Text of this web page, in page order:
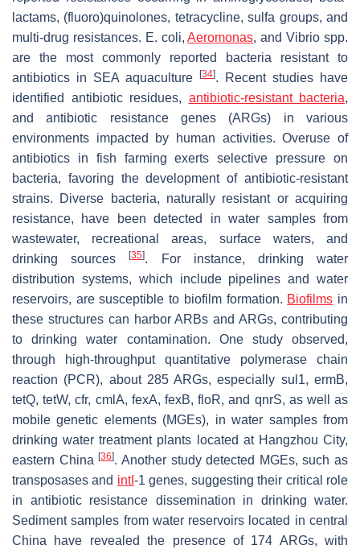
lactams, (fluoro)quinolones, tetracycline, sulfa groups, and
multi-drug resistances. E. coli,Aeromonas, andVibrio spp.
are the most commonly reported bacteria resistant to
antibiotics in SEA aquaculture
[34]. Recent studies have
identified antibiotic residues, antibiotic-resistant bacteria,
and antibiotic resistance genes (ARGs) in various
environments impacted by human activities. Overuse of
antibiotics in fish farming exerts selective pressure on
bacteria, favoring the development of antibiotic-resistant
strains. Diverse bacteria, naturally resistant or acquiring
resistance, have been detected in water samples from
wastewater, recreational areas, surface waters, and
drinking sources[35]. For instance, drinking water
distribution systems, which include pipelines and water
reservoirs, are susceptible to biofilm formation. Biofilms in
these structures can harbor ARBs and ARGs, contributing
to drinking water contamination. One study observed,
through high-throughput quantitative polymerase chain
reaction (PCR), about 285 ARGs, especially sul1,ermB,
tetQ,tetW,cfr, cmlA, fexA, fexB,floR, and qnrS, as well as
mobile genetic elements (MGEs), in water samples from
drinking water treatment plants located at Hangzhou City,
eastern China[36]. Another study detected MGEs, such as
transposases and intI-1 genes, suggesting their critical role
in antibiotic resistance dissemination in drinking water.
Sediment samples from water reservoirs located in central
China have revealed the presence of 174 ARGs, with